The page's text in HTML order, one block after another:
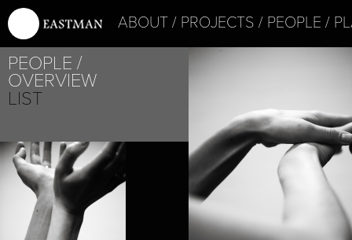
ABOUT PROJECTS PEOPLE
PEOPLE
OVERVIEW
LIST
PROJECT /